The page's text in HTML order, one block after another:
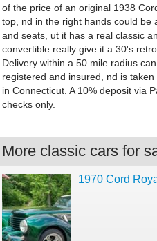
of the price of an original 1938
top, nd in the right hands could be
and seats, ut it has a real classic
convertible really give it a 30's
Delivery within a 50 mile radius
registered and insured, nd is
in Connecticut. A 10% deposit via
checks only.
More classic cars for
1970 Cord